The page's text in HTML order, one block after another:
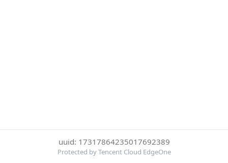
uuid: 17317864235017692389
Protected by Tencent Cloud EdgeOne